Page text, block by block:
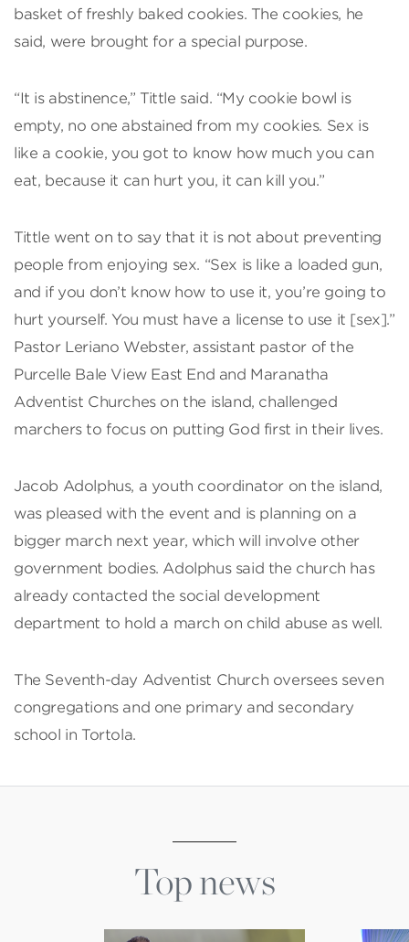
basket of freshly baked cookies. The cookies, he
said, were brought for a special purpose.
“It is abstinence,” Tittle said. “My cookie bowl is
empty, no one abstained from my cookies. Sex is
like a cookie, you got to know how much you can
eat, because it can hurt you, it can kill you.”
Tittle went on to say that it is not about preventing
people from enjoying sex. “Sex is like a loaded gun,
and if you don’t know how to use it, you’re going to
hurt yourself. You must have a license to use it [sex].”
Pastor Leriano Webster, assistant pastor of the
Purcelle Bale View East End and Maranatha
Adventist Churches on the island, challenged
marchers to focus on putting God first in their lives.
Jacob Adolphus, a youth coordinator on the island,
was pleased with the event and is planning on a
bigger march next year, which will involve other
government bodies. Adolphus said the church has
already contacted the social development
department to hold a march on child abuse as well.
The Seventh-day Adventist Church oversees seven
congregations and one primary and secondary
school in Tortola.
Top news